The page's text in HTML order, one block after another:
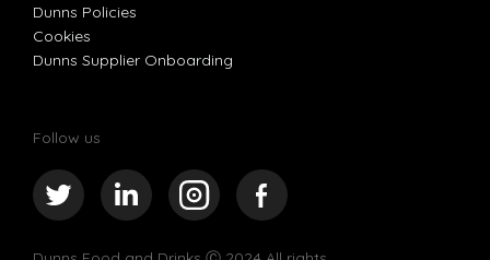
Dunns Policies
Cookies
Dunns Supplier Onboarding
Follow us